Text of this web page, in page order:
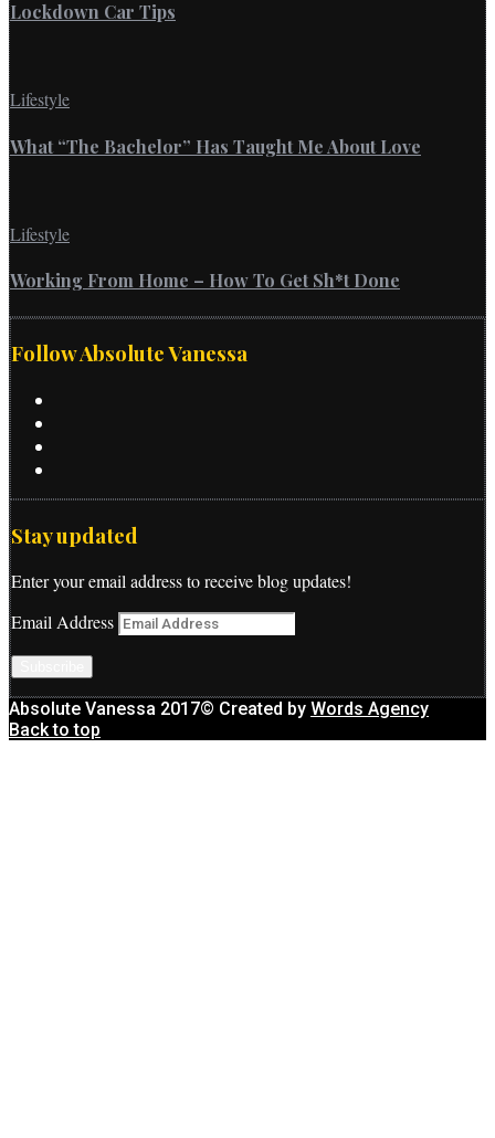
Lockdown Car Tips
Lifestyle
What “The Bachelor” Has Taught Me About Love
Lifestyle
Working From Home – How To Get Sh*t Done
Follow Absolute Vanessa
Stay updated
Enter your email address to receive blog updates!
Email Address
Absolute Vanessa 2017© Created by Words Agency
Back to top